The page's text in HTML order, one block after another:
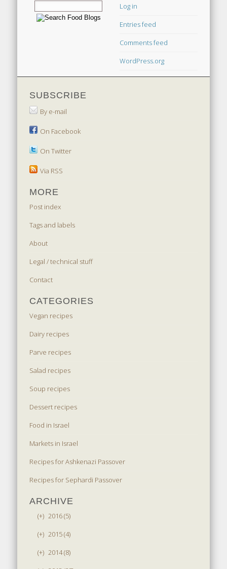
Log in
Entries feed
Comments feed
WordPress.org
SUBSCRIBE
By e-mail
On Facebook
On Twitter
Via RSS
MORE
Post index
Tags and labels
About
Legal / technical stuff
Contact
CATEGORIES
Vegan recipes
Dairy recipes
Parve recipes
Salad recipes
Soup recipes
Dessert recipes
Food in Israel
Markets in Israel
Recipes for Ashkenazi Passover
Recipes for Sephardi Passover
ARCHIVE
(+) 2016 (5)
(+) 2015 (4)
(+) 2014 (8)